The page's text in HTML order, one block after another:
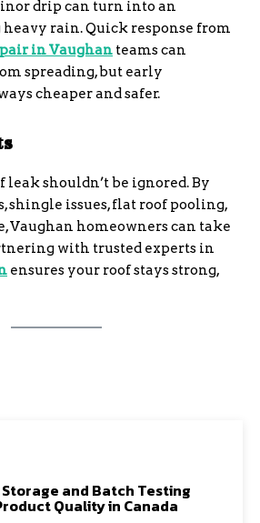
drip can turn into an
rain. Quick response from
in Vaughan teams can
spreading, but early
cheaper and safer.
leak shouldn’t be ignored. By
shingle issues, flat roof pooling,
Vaughan homeowners can take
with trusted experts in
ensures your roof stays strong,
Storage and Batch Testing
Quality in Canada